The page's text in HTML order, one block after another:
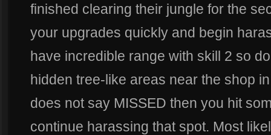
finished clearing their jungle for the
your upgrades quickly and begin
have incredible range with skill 2 so
hidden tree-like areas near the shop
does not say MISSED then you hit
continue harassing that spot. Most